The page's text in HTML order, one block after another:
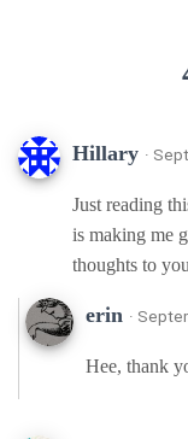
Hillary ·
Just reading
is making me
thoughts to
erin ·
Hee, thank